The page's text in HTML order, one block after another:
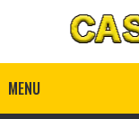
MENU